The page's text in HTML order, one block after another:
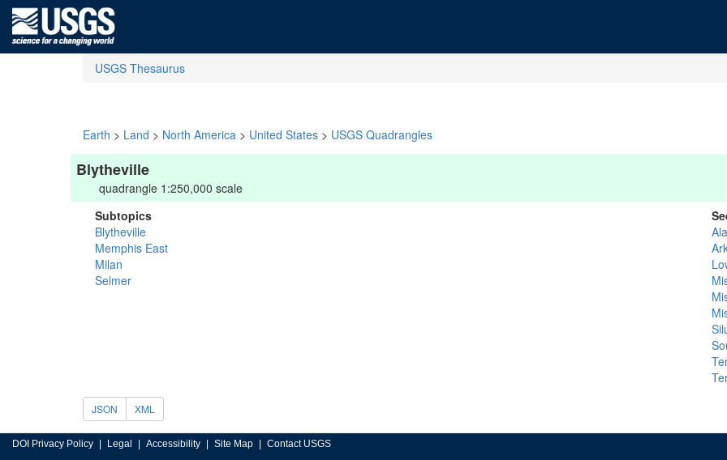
USGS Thesaurus
Earth > Land > North America > United States > USGS Quadrangles
Blytheville
quadrangle 1:250,000 scale
Subtopics
Blytheville
Memphis East
Milan
Selmer
JSON XML
DOI Privacy Policy Legal Accessibility Site Map Contact USGS